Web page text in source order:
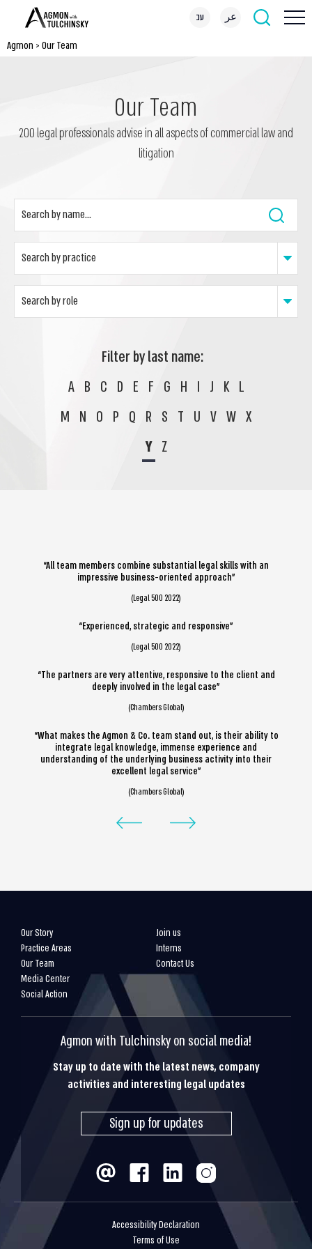
עב عر
Agmon > Our Team
Our Team
200 legal professionals advise in all aspects of commercial law and
litigation
Filter by last name:
A B C D E F G H I J K L
M N O P Q R S T U V W X
Y Z
“All team members combine substantial legal skills with an
impressive business-oriented approach”
(Legal 500 2022)
“Experienced, strategic and responsive”
(Legal 500 2022)
“The partners are very attentive, responsive to the client and
deeply involved in the legal case”
(Chambers Global)
“What makes the Agmon & Co. team stand out, is their ability to
integrate legal knowledge, immense experience and
understanding of the underlying business activity into their
excellent legal service”
(Chambers Global)
Our Story
Practice Areas
Our Team
Media Center
Social Action
Join us
Interns
Contact Us
Agmon with Tulchinsky on social media!
Stay up to date with the latest news, company
activities and interesting legal updates
Sign up for updates
Accessibility Declaration
Terms of Use